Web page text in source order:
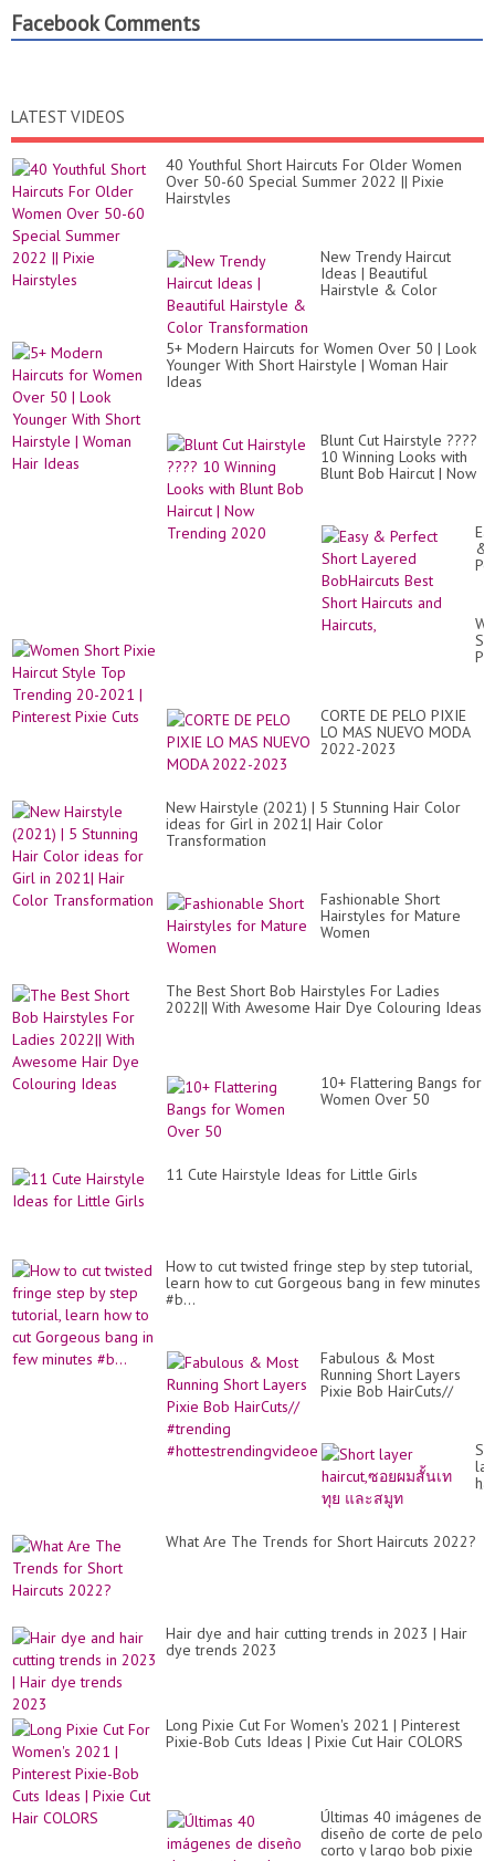
Facebook Comments
LATEST VIDEOS
40 Youthful Short Haircuts For Older Women
Over 50-60 Special Summer 2022 || Pixie
Hairstyles
New Trendy Haircut
Ideas | Beautiful
Hairstyle & Color
5+ Modern Haircuts for Women Over 50 | Look
Younger With Short Hairstyle | Woman Hair
Ideas
Blunt Cut Hairstyle ????
10 Winning Looks with
Blunt Bob Haircut | Now
&
CORTE DE PELO PIXIE
LO MAS NUEVO MODA
2022-2023
New Hairstyle (2021) | 5 Stunning Hair Color
ideas for Girl in 2021| Hair Color
Transformation
Fashionable Short
Hairstyles for Mature
Women
The Best Short Bob Hairstyles For Ladies
2022|| With Awesome Hair Dye Colouring Ideas
10+ Flattering Bangs for
Women Over 50
11 Cute Hairstyle Ideas for Little Girls
How to cut twisted fringe step by step tutorial,
learn how to cut Gorgeous bang in few minutes
#b...
Fabulous & Most
Running Short Layers
Pixie Bob HairCuts//
What Are The Trends for Short Haircuts 2022?
Hair dye and hair cutting trends in 2023 | Hair
dye trends 2023
Long Pixie Cut For Women's 2021 | Pinterest
Pixie-Bob Cuts Ideas | Pixie Cut Hair COLORS
Últimas 40 imágenes de
diseño de corte de pelo
corto y largo bob pixie